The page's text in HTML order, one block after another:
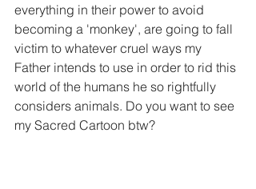
everything in their power to avoid
becoming a 'monkey', are going to fall
victim to whatever cruel ways my
Father intends to use in order to rid this
world of the humans he so rightfully
considers animals. Do you want to see
my Sacred Cartoon btw?